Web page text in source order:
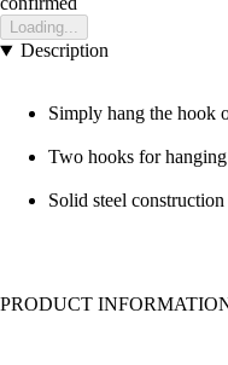
Loading...
Description
Simply hang the hook
Two hooks for
Solid steel construction
PRODUCT